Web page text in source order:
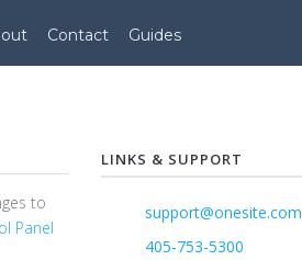
Contact Guides
to
Panel
LINKS & SUPPORT
support@onesite.com
405-753-5300